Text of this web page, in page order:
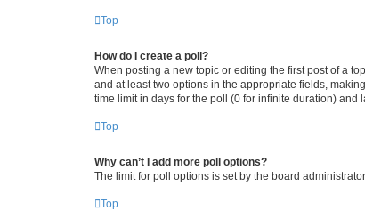
Top
How do I create a poll?
When posting a new topic or editing the first post of a
and at least two options in the appropriate fields,
time limit in days for the poll (0 for infinite duration) and
Top
Why can’t I add more poll options?
The limit for poll options is set by the board
Top